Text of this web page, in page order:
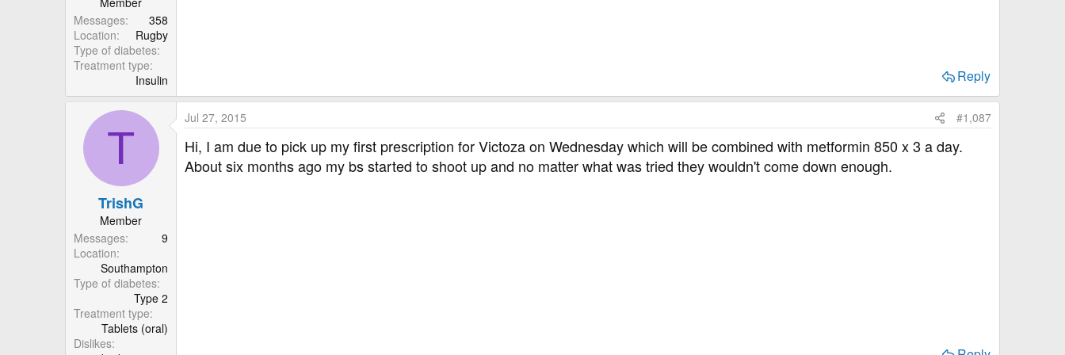
• Injection side reactions (such as bruising, pain, irritation, itching, and rash)
Uncommon side effects
• Pancreatitis
After reading through that lot, I am so glad I am on Byetta. Good luck.
Messages
358
Location
Rugby
Type of diabetes
Treatment type
Insulin
Reply
T
TrishG
Member
Messages
9
Location
Southampton
Type of diabetes
Type 2
Treatment type
Tablets (oral)
Dislikes
Jul 27, 2015 #1,087
Hi, I am due to pick up my first prescription for Victoza on Wednesday which will be combined with metformin 850 x 3 a day.
About six months ago my bs started to shoot up and no matter what was tried they wouldn't come down enough.